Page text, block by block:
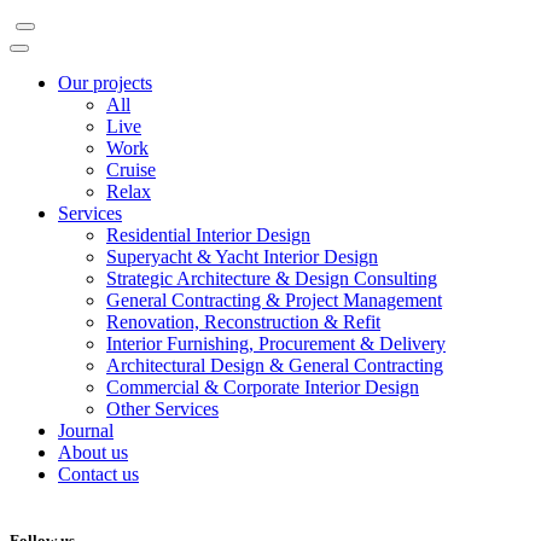
Our projects
All
Live
Work
Cruise
Relax
Services
Residential Interior Design
Superyacht & Yacht Interior Design
Strategic Architecture & Design Consulting
General Contracting & Project Management
Renovation, Reconstruction & Refit
Interior Furnishing, Procurement & Delivery
Architectural Design & General Contracting
Commercial & Corporate Interior Design
Other Services
Journal
About us
Contact us